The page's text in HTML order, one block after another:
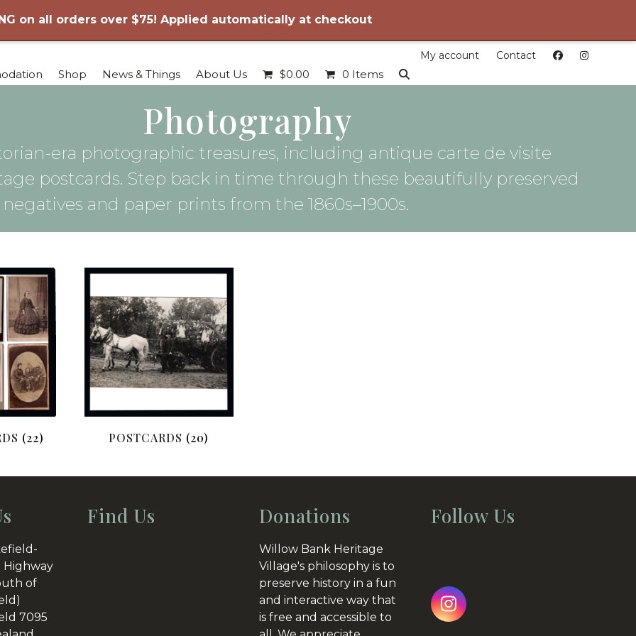
on all orders over $75! Applied automatically at checkout
My account Contact
Shop News & Things About Us $0.00 0 Items
Photography
era photographic treasures, including antique carte de visite
postcards. Step back in time through these beautifully preserved
and paper prints from the 1860s–1900s.
(22) POSTCARDS (20)
Highway
of
7095
Find Us Donations
Willow Bank Heritage
Village's philosophy is to
preserve history in a fun
and interactive way that
is free and accessible to
Follow Us
Instagram